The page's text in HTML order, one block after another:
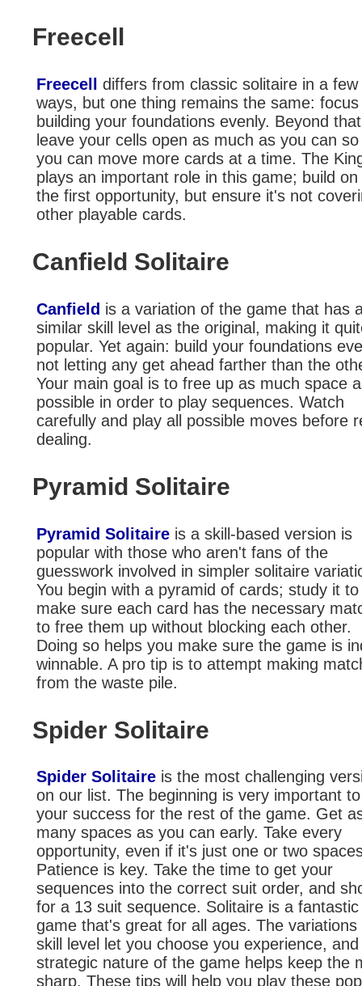
Freecell
Freecell
differs from classic solitaire in a few
ways, but one thing remains the same:
building your foundations evenly. Beyond
leave your cells open as much as you can
you can move more cards at a time. The
plays an important role in this game; build
the first opportunity, but ensure it's not
other playable cards.
Canfield Solitaire
Canfield is a variation of the game that has
similar skill level as the original, making it
popular. Yet again: build your foundations
not letting any get ahead farther than the
Your main goal is to free up as much space
possible in order to play sequences. Watch
carefully and play all possible moves before
dealing.
Pyramid Solitaire
Pyramid Solitaire is a skill-based version is
popular with those who aren't fans of the
guesswork involved in simpler solitaire
You begin with a pyramid of cards; study it to
make sure each card has the necessary
to free them up without blocking each other.
Doing so helps you make sure the game is
winnable. A pro tip is to attempt making
from the waste pile.
Spider Solitaire
Spider Solitaire is the most challenging
on our list. The beginning is very important to
your success for the rest of the game. Get
many spaces as you can early. Take every
opportunity, even if it's just one or two
Patience is key. Take the time to get your
sequences into the correct suit order, and
for a 13 suit sequence. Solitaire is a fantastic
game that's great for all ages. The variations
skill level let you choose you experience,
strategic nature of the game helps keep the
sharp. These tips will help you play these